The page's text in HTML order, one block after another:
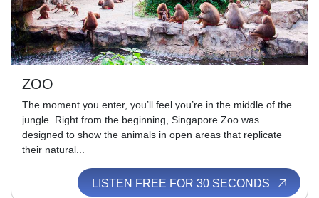
ZOO
The moment you enter, you’ll feel you’re in the middle of the
jungle. Right from the beginning, Singapore Zoo was
designed to show the animals in open areas that replicate
their natural...
LISTEN FREE FOR 30 SECONDS